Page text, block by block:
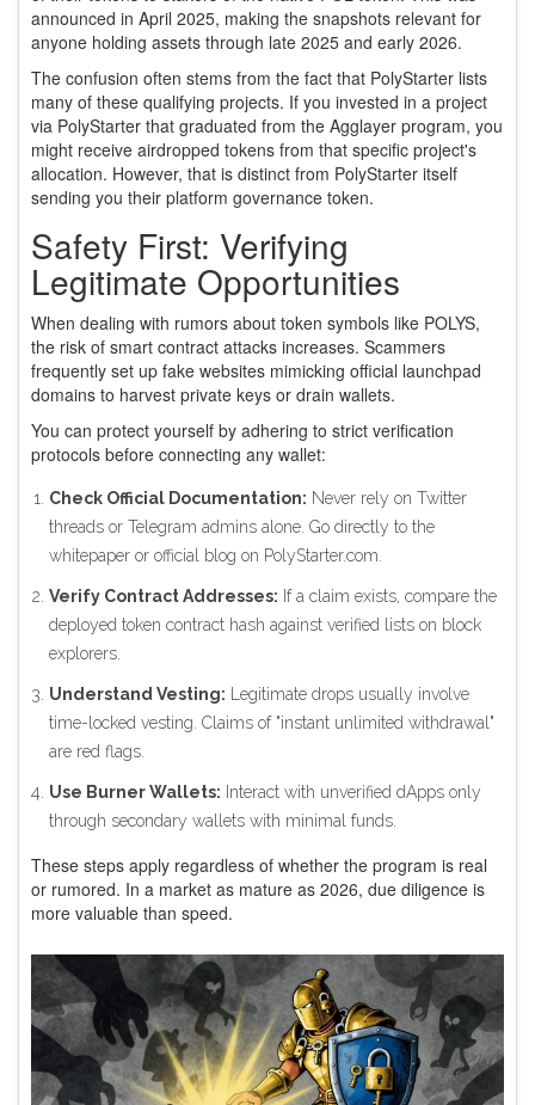
announced in April 2025, making the snapshots relevant for
anyone holding assets through late 2025 and early 2026.
The confusion often stems from the fact that PolyStarter lists
many of these qualifying projects. If you invested in a project
via PolyStarter that graduated from the Agglayer program, you
might receive airdropped tokens from that specific project's
allocation. However, that is distinct from PolyStarter itself
sending you their platform governance token.
Safety First: Verifying
Legitimate Opportunities
When dealing with rumors about token symbols like POLYS,
the risk of smart contract attacks increases. Scammers
frequently set up fake websites mimicking official launchpad
domains to harvest private keys or drain wallets.
You can protect yourself by adhering to strict verification
protocols before connecting any wallet:
Check Official Documentation: Never rely on Twitter
threads or Telegram admins alone. Go directly to the
whitepaper or official blog on PolyStarter.com.
Verify Contract Addresses: If a claim exists, compare the
deployed token contract hash against verified lists on block
explorers.
Understand Vesting: Legitimate drops usually involve
time-locked vesting. Claims of "instant unlimited withdrawal"
are red flags.
Use Burner Wallets: Interact with unverified dApps only
through secondary wallets with minimal funds.
These steps apply regardless of whether the program is real
or rumored. In a market as mature as 2026, due diligence is
more valuable than speed.